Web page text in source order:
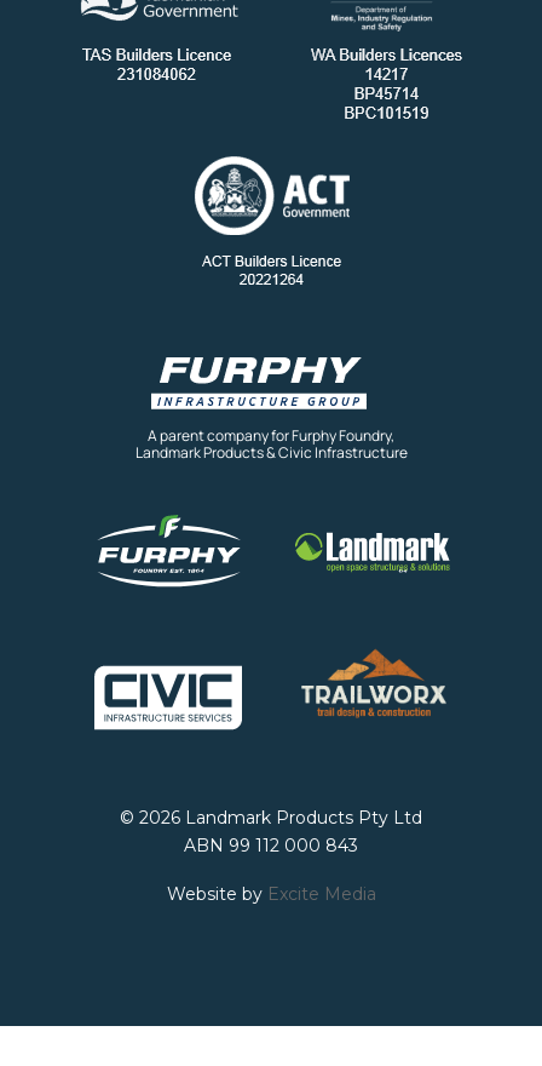
A parent company for Furphy Foundry,
Landmark Products & Civic Infrastructure
© 2026 Landmark Products Pty Ltd
ABN 99 112 000 843
Website by Excite Media